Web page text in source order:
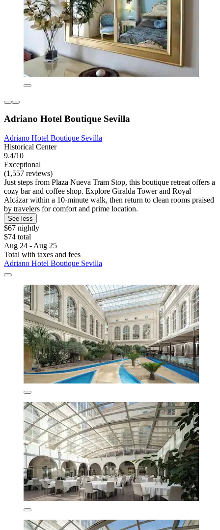
Adriano Hotel Boutique Sevilla
Adriano Hotel Boutique Sevilla
Historical Center
9.4/10
Exceptional
(1,557 reviews)
Just steps from Plaza Nueva Tram Stop, this boutique retreat offers a
cozy bar and coffee shop. Explore Giralda Tower and Royal
Alcázar within a 10-minute walk, then return to clean rooms praised
by travelers for comfort and prime location.
See less
$67 nightly
$74 total
Aug 24 - Aug 25
Total with taxes and fees
Adriano Hotel Boutique Sevilla